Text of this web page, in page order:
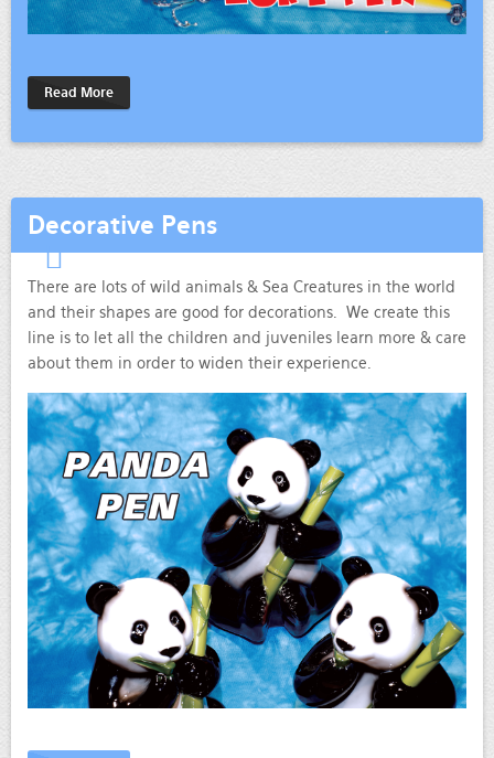
Read More
Decorative Pens
There are lots of wild animals & Sea Creatures in the world
and their shapes are good for decorations. We create this
line is to let all the children and juveniles learn more & care
about them in order to widen their experience.